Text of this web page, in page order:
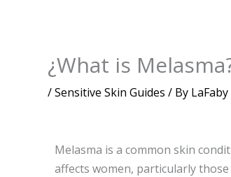
¿What is
/Sensitive Skin Guides / By LaFaby
Melasma is a common skin
affects women, particularly